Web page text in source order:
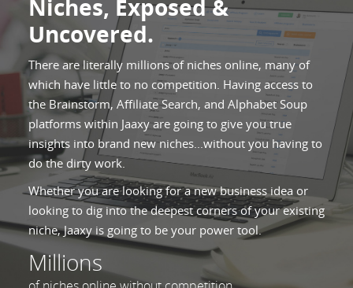
Niches, Exposed &
Uncovered.
There are literally millions of niches online, many of
which have little to no competition. Having access to
the Brainstorm, Affiliate Search, and Alphabet Soup
platforms within Jaaxy are going to give you true
insights into brand new niches...without you having to
do the dirty work.
Whether you are looking for a new business idea or
looking to dig into the deepest corners of your existing
niche, Jaaxy is going to be your power tool.
Millions